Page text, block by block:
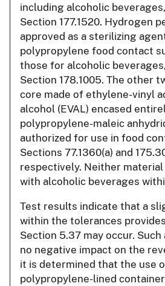
including alcoholic beverages,
Section 177.1520. Hydrogen
approved as a sterilizing
polypropylene food contact
those for alcoholic
Section 178.1005. The other
core made of ethylene-vinyl
alcohol (EVAL) encased
polypropylene-maleic
authorized for use in food
Sections 77.1360(a) and
respectively. Neither
with alcoholic beverages
Test results indicate that a
within the tolerances
Section 5.37 may occur.
no negative impact on the
it is determined that the use
polypropylene-lined